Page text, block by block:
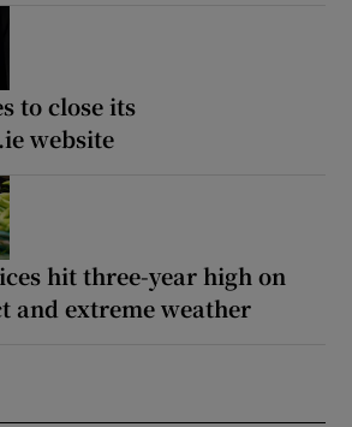
to close its
website
hit three-year high on
and extreme weather